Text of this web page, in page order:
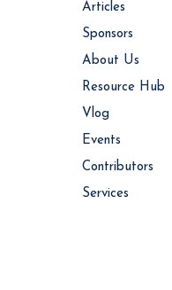
Articles
Sponsors
About Us
Vlog
Events
Contributors
Services
Resource Hub